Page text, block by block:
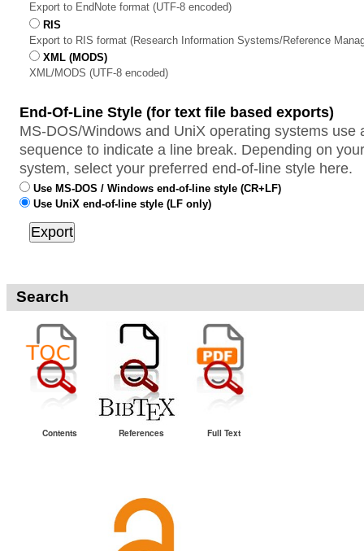
Export to EndNote format (UTF-8 encoded)
RIS
Export to RIS format (Research Information Systems/Reference
XML (MODS)
XML/MODS (UTF-8 encoded)
End-Of-Line Style (for text file based exports)
MS-DOS/Windows and UniX operating systems use
sequence to indicate a line break. Depending on
system, select your preferred end-of-line style here.
Use MS-DOS / Windows end-of-line style (CR+LF)
Use UniX end-of-line style (LF only)
Search
Contents References Full Text